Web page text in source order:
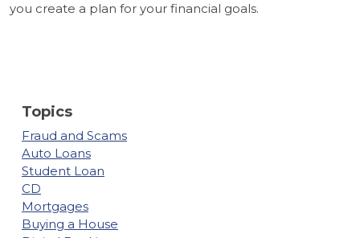
you create a plan for your financial goals.
Topics
Fraud and Scams
Auto Loans
Student Loan
CD
Mortgages
Buying a House